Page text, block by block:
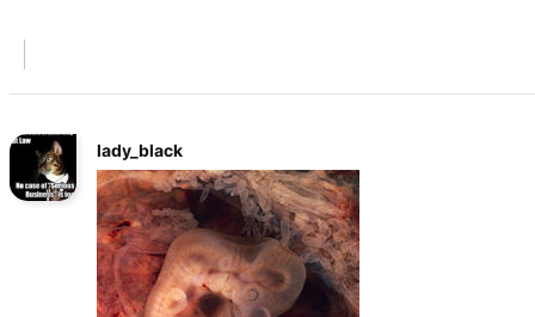
lady_black